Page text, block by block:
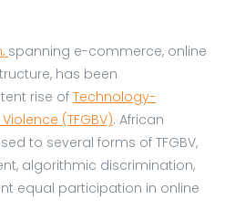
, spanning e-commerce, online
has been
rise of Technology-
(TFGBV). African
to several forms of TFGBV,
algorithmic discrimination,
equal participation in online